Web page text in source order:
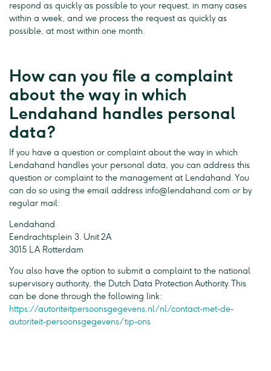
respond as quickly as possible to your request, in many cases
within a week, and we process the request as quickly as
possible, at most within one month.
How can you file a complaint
about the way in which
Lendahand handles personal
data?
If you have a question or complaint about the way in which
Lendahand handles your personal data, you can address this
question or complaint to the management at Lendahand. You
can do so using the email address info@lendahand.com or by
regular mail:
Lendahand
Eendrachtsplein 3. Unit 2A
3015 LA Rotterdam
You also have the option to submit a complaint to the national
supervisory authority, the Dutch Data Protection Authority. This
can be done through the following link:
https://autoriteitpersoonsgegevens.nl/nl/contact-met-de-
autoriteit-persoonsgegevens/tip-ons